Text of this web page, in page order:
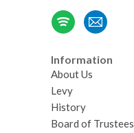
Information
About Us
Levy
History
Board of Trustees